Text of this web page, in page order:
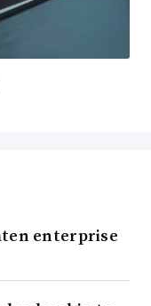
enterprise